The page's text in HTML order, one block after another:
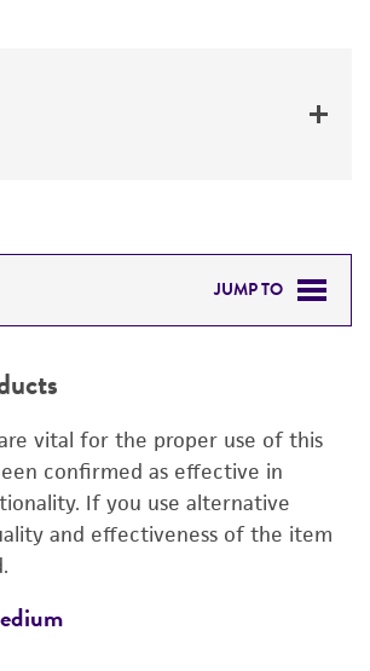
JUMP TO
INFORMATION
vital for the proper use of this
confirmed as effective in
If you use alternative
and effectiveness of the item